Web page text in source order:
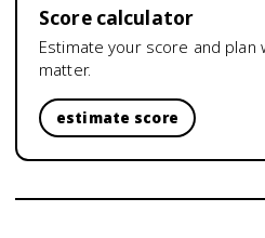
Score calculator
Estimate your score and plan
matter.
estimate score